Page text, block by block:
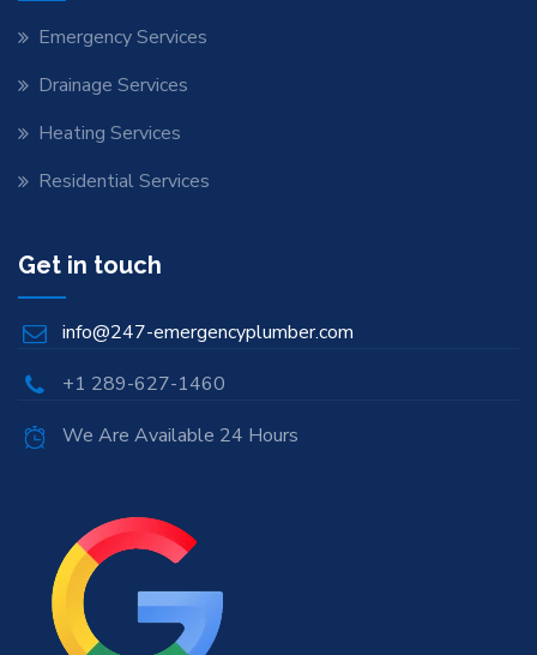
Emergency Services
Drainage Services
Heating Services
Residential Services
Get in touch
info@247-emergencyplumber.com
+1 289-627-1460
We Are Available 24 Hours